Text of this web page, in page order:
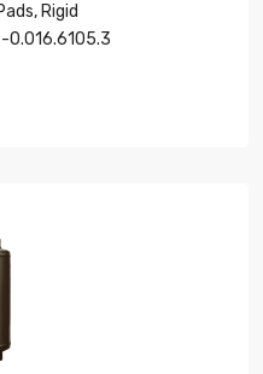
Rigid
0.016.6105.3